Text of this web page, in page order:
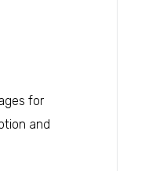
for
and